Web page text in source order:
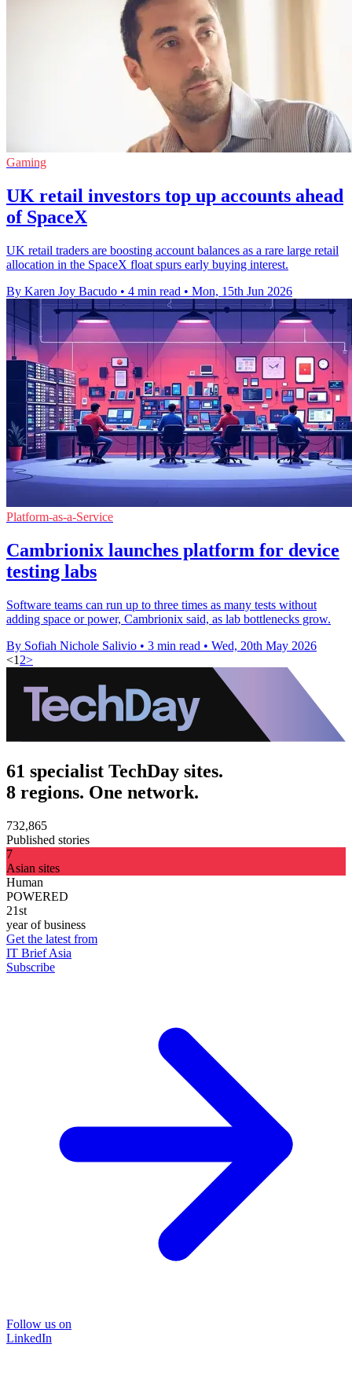
Gaming
UK retail investors top up accounts ahead
of SpaceX
UK retail traders are boosting account balances as a rare large retail
allocation in the SpaceX float spurs early buying interest.
By Karen Joy Bacudo • 4 min read • Mon, 15th Jun 2026
Platform-as-a-Service
Cambrionix launches platform for device
testing labs
Software teams can run up to three times as many tests without
adding space or power, Cambrionix said, as lab bottlenecks grow.
By Sofiah Nichole Salivio • 3 min read • Wed, 20th May 2026
<1 2>
61 specialist TechDay sites.
8 regions. One network.
732,865
Published stories
7
Asian sites
Human
POWERED
21st
year of business
Get the latest from
IT Brief Asia
Subscribe
Follow us on
LinkedIn